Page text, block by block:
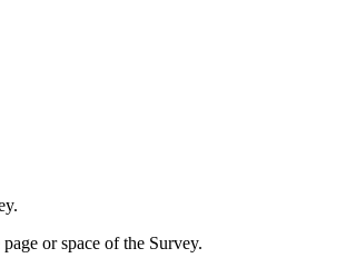
or space of the Survey.